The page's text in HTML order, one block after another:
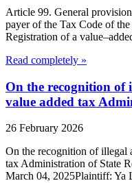
Article 99. General
payer of the Tax Code of
Registration of a
Read completely »
On the recognition of
value added tax
26 February 2026
On the recognition of illegal
tax Administration of State
March 04, 2025Plaintiff: Ya